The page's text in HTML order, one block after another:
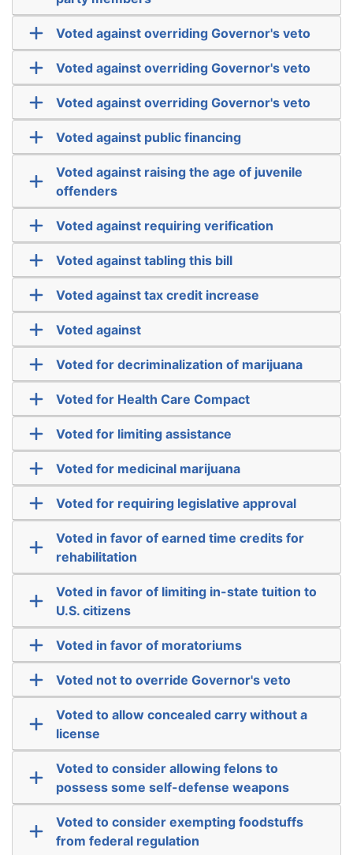
Voted against overriding Governor's veto
Voted against overriding Governor's veto
Voted against overriding Governor's veto
Voted against public financing
Voted against raising the age of juvenile
offenders
Voted against requiring verification
Voted against tabling this bill
Voted against tax credit increase
Voted against
Voted for decriminalization of marijuana
Voted for Health Care Compact
Voted for limiting assistance
Voted for medicinal marijuana
Voted for requiring legislative approval
Voted in favor of earned time credits for
rehabilitation
Voted in favor of limiting in-state tuition to
U.S. citizens
Voted in favor of moratoriums
Voted not to override Governor's veto
Voted to allow concealed carry without a
license
Voted to consider allowing felons to
possess some self-defense weapons
Voted to consider exempting foodstuffs
from federal regulation